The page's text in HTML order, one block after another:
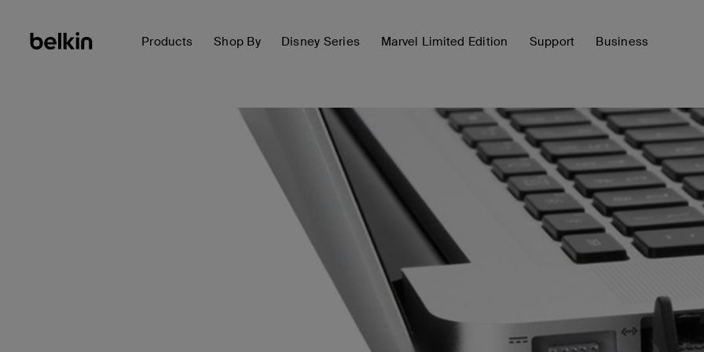
Products Shop By Disney Series Marvel Limited Edition Support Business